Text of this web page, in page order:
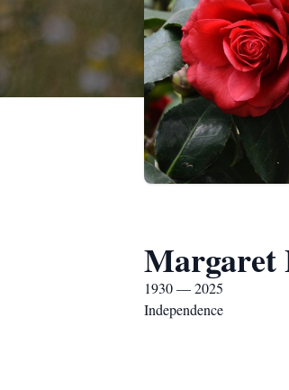
1930 — 2025
Independence